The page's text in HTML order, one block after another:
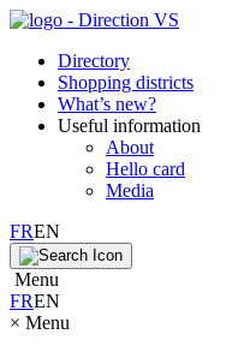
Directory
Shopping districts
What’s new?
Useful information
About
Hello card
Media
FREN
Menu
FREN
× Menu